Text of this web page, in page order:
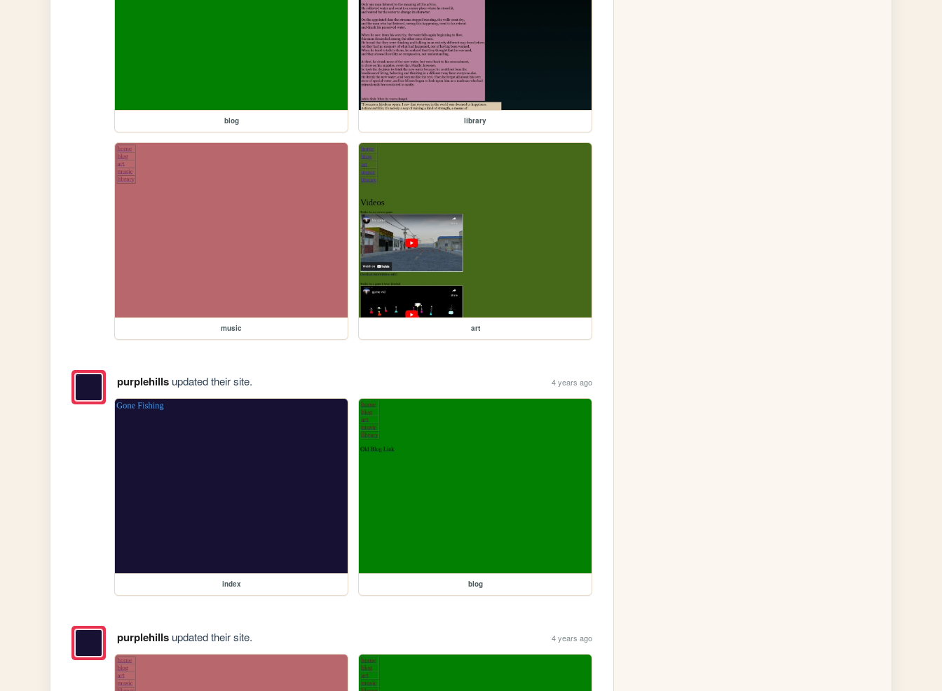
blog library
music art
purplehillsupdated their site. 4 years ago
index blog
purplehillsupdated their site. 4 years ago